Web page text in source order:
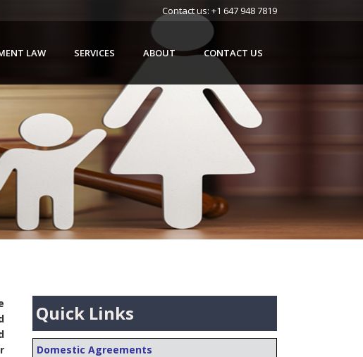
Contact us: +1 647 948 7819
LAW SERVICES ABOUT CONTACT US
Quick Links
Domestic Agreements